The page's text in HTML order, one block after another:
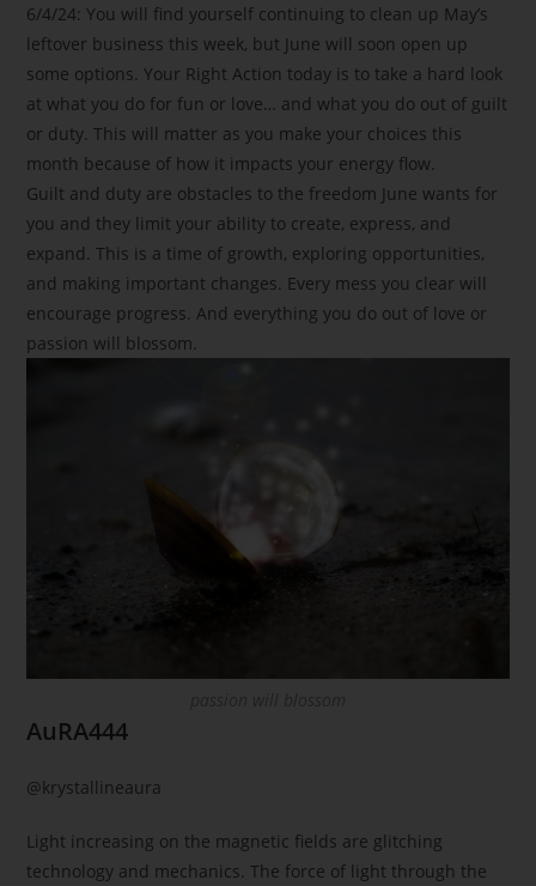
6/4/24: You will find yourself continuing to clean up May’s
leftover business this week, but June will soon open up
some options. Your Right Action today is to take a hard look
at what you do for fun or love… and what you do out of guilt
or duty. This will matter as you make your choices this
month because of how it impacts your energy flow.
Guilt and duty are obstacles to the freedom June wants for
you and they limit your ability to create, express, and
expand. This is a time of growth, exploring opportunities,
and making important changes. Every mess you clear will
encourage progress. And everything you do out of love or
passion will blossom.
AuRA444
@krystallineaura
Light increasing on the magnetic fields are glitching
technology and mechanics. The force of light through the